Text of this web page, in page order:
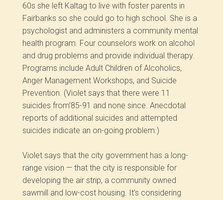
60s she left Kaltag to live with foster parents in
Fairbanks so she could go to high school. She is a
psychologist and administers a community mental
health program. Four counselors work on alcohol
and drug problems and provide individual therapy.
Programs include Adult Children of Alcoholics,
Anger Management Workshops, and Suicide
Prevention. (Violet says that there were 11
suicides from’85-91 and none since. Anecdotal
reports of additional suicides and attempted
suicides indicate an on-going problem.)
Violet says that the city government has a long-
range vision — that the city is responsible for
developing the air strip, a community owned
sawmill and low-cost housing. It’s considering